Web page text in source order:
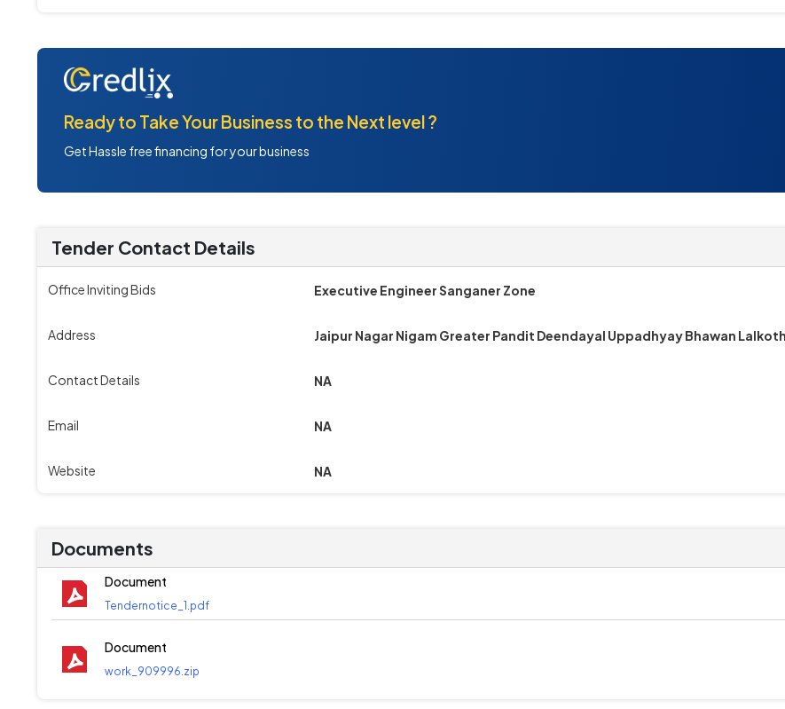
Ready to Take Your Business to the Next level ?
Get Hassle free financing for your business
Tender Contact Details
Office Inviting Bids Executive Engineer Sanganer Zone
Address Jaipur Nagar Nigam Greater Pandit Deendayal Uppadhyay Bhawan
Contact Details NA
Email NA
Website NA
Documents
Document
Tendernotice_1.pdf
Document
work_909996.zip